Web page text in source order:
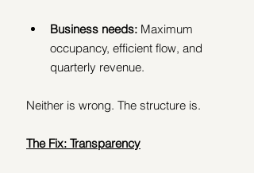
Business needs: Maximum
occupancy, efficient flow, and
quarterly revenue.
Neither is wrong. The structure is.
The Fix: Transparency